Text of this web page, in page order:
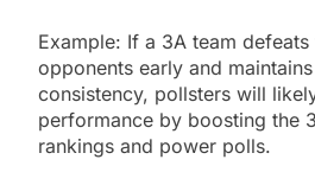
Example: If a 3A team
opponents early and
consistency, pollsters will
performance by boosting the
rankings and power polls.